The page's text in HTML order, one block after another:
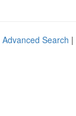
Advanced Search |